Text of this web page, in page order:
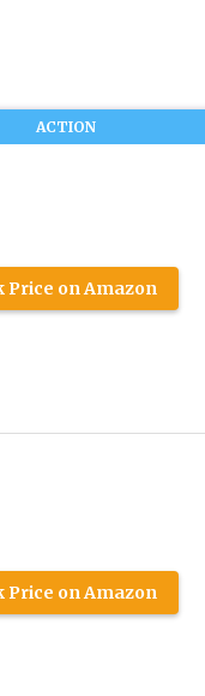
ACTION
Price on Amazon
Price on Amazon